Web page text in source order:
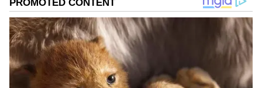
Musk's previous high of $320.3 billion in
November 2021, during a pandemic-induced
stock rally.
Add Asianet Newsable as a Preferred
Source